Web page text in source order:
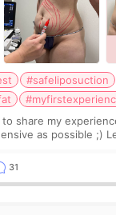
#safeliposuction
share my
as possible ;)
31